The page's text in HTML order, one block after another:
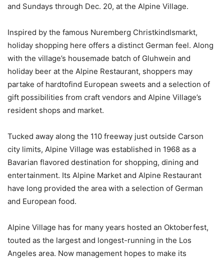
and Sundays through Dec. 20, at the Alpine Village.
Inspired by the famous Nuremberg Christkindlsmarkt,
holiday shopping here offers a distinct German feel. Along
with the village’s house­made batch of Gluhwein and
holiday beer at the Alpine Restaurant, shoppers may
partake of hard­to­find European sweets and a selection of
gift possibilities from craft vendors and Alpine Village’s
resident shops and market.
Tucked away along the 110 freeway just outside Carson
city limits, Alpine Village was established in 1968 as a
Bavarian­ flavored destination for shopping, dining and
entertainment. Its Alpine Market and Alpine Restaurant
have long provided the area with a selection of German
and European food.
Alpine Village has for many years hosted an Oktoberfest,
touted as the largest and longest-running in the Los
Angeles area. Now management hopes to make its